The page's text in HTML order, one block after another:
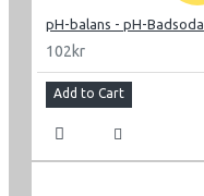
pH-balans - pH-Badsoda
102kr
Add to Cart